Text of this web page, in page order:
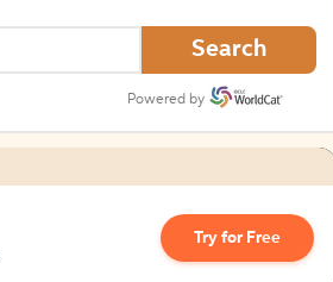
Search
Powered by
Try for Free